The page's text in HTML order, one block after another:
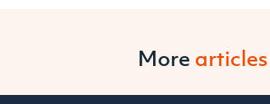
More articles